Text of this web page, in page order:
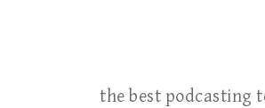
the best podcasting